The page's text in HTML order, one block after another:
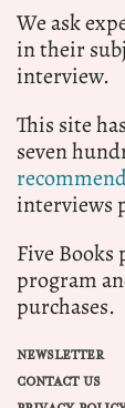
We ask
in their
interview.
This site
seven
interviews
Five Books
program
purchases.
NEWSLETTER
CONTACT US